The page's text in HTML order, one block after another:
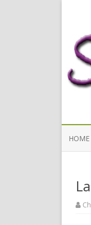
HOME